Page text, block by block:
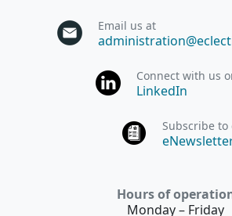
Email us at
Connect with us
LinkedIn
Subscribe to
Hours of
Monday – Friday